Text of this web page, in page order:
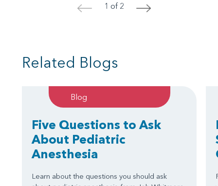
< 1 of 2 >
Related Blogs
Blog
Five Questions to Ask
About Pediatric
Anesthesia
Learn about the questions you should ask